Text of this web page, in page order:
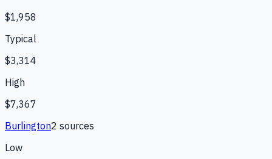
$1,958
Typical
$3,314
High
$7,367
Burlington2 sources
Low